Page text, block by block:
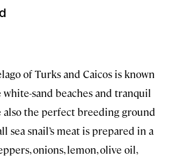
of Turks and Caicos is known
sand beaches and tranquil
the perfect breeding ground
sea snail’s meat is prepared in a
onions, lemon, olive oil,